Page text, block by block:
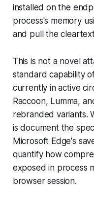
installed on the
process's memory
and pull the
This is not a novel
standard capability
currently in active
Raccoon, Lumma,
rebranded variants.
is document the
Microsoft Edge's
quantify how
exposed in process
browser session.